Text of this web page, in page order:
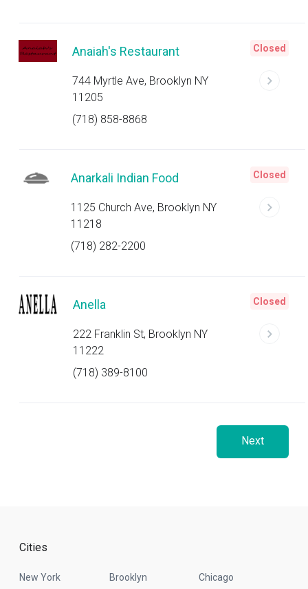
Anaiah's Restaurant
744 Myrtle Ave, Brooklyn NY
11205
(718) 858-8868
Closed
Anarkali Indian Food
1125 Church Ave, Brooklyn NY
11218
(718) 282-2200
Closed
Anella
222 Franklin St, Brooklyn NY
11222
(718) 389-8100
Closed
Next
Cities
New York Brooklyn
Chicago